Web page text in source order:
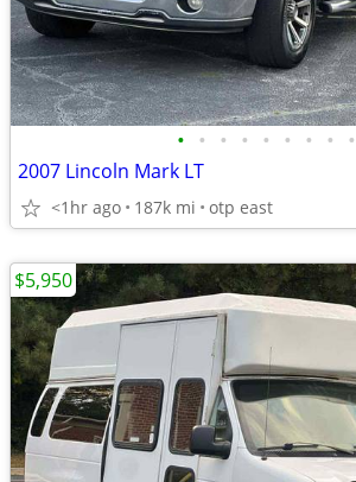
• • • • • • • • •
2007 Lincoln Mark LT
<1hr ago 187k mi otp east
$5,950